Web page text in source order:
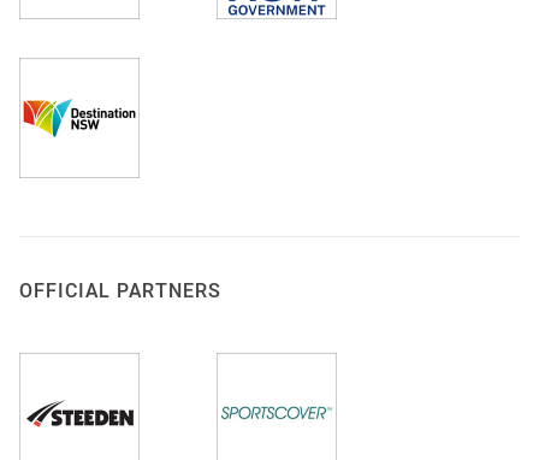
OFFICIAL PARTNERS